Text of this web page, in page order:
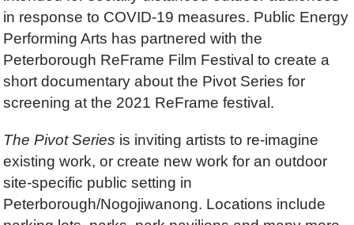
in response to COVID-19 measures. Public Energy
Performing Arts has partnered with the
Peterborough ReFrame Film Festival to create a
short documentary about the Pivot Series for
screening at the 2021 ReFrame festival.
The Pivot Series is inviting artists to re-imagine
existing work, or create new work for an outdoor
site-specific public setting in
Peterborough/Nogojiwanong. Locations include